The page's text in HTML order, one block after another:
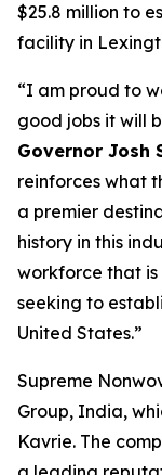
$25.8 million to
facility in
“I am proud to
good jobs it will
Governor Josh
reinforces what
a premier
history in this
workforce that
seeking to
United States.”
Supreme
Group, India,
Kavrie. The